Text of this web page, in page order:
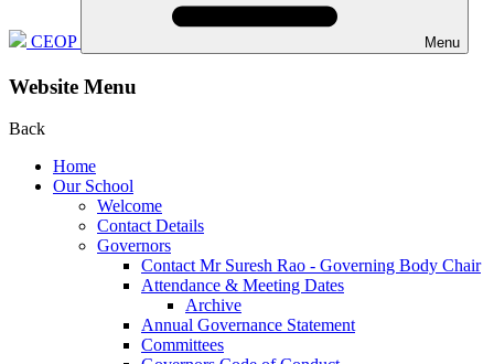
CEOP Menu
Website Menu
Back
Home
Our School
Welcome
Contact Details
Governors
Contact Mr Suresh Rao - Governing Body Chair
Attendance & Meeting Dates
Archive
Annual Governance Statement
Committees